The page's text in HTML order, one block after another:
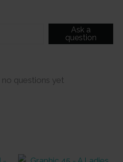
Ask a
question
questions yet